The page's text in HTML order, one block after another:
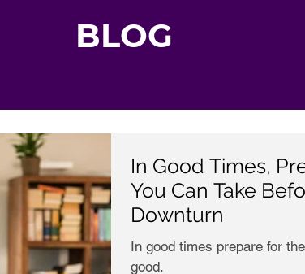
BLOG
In Good Times,
You Can Take
Downturn
In good times prepare for
good.